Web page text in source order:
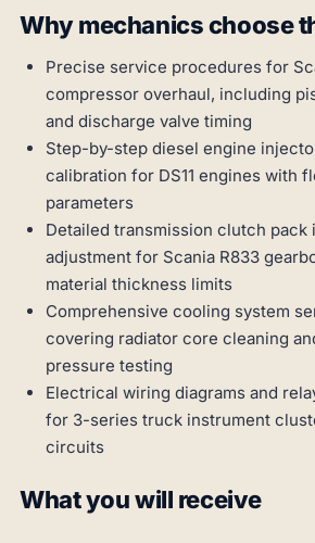
Why mechanics choose
Precise service procedures for
compressor overhaul, including
and discharge valve timing
Step-by-step diesel engine
calibration for DS11 engines with
parameters
Detailed transmission clutch pack
adjustment for Scania R833
material thickness limits
Comprehensive cooling system
covering radiator core cleaning
pressure testing
Electrical wiring diagrams and
for 3-series truck instrument
circuits
What you will receive